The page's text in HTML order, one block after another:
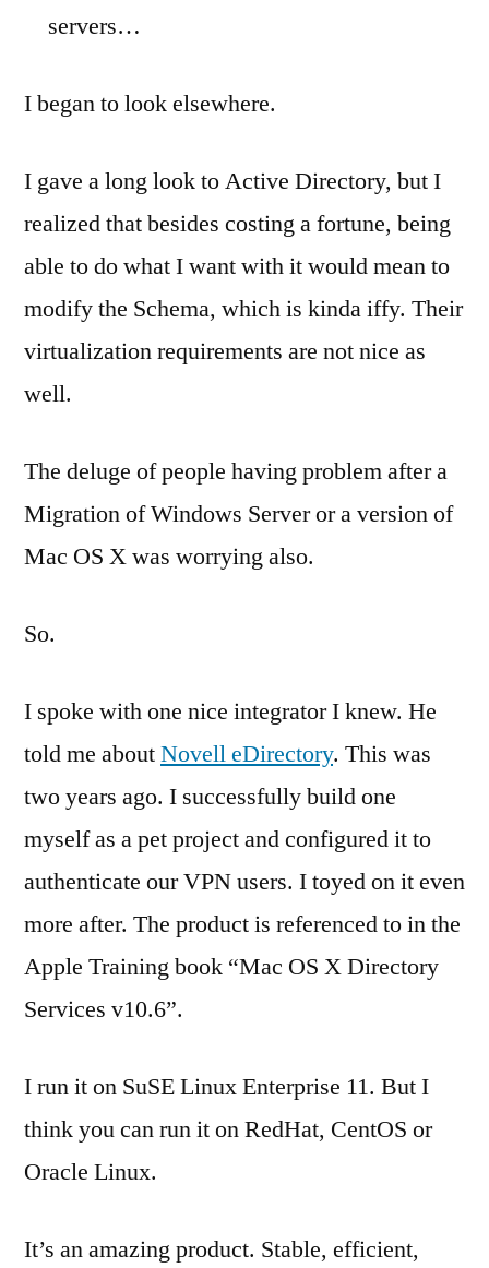
servers…
I began to look elsewhere.
I gave a long look to Active Directory, but I
realized that besides costing a fortune, being
able to do what I want with it would mean to
modify the Schema, which is kinda iffy. Their
virtualization requirements are not nice as
well.
The deluge of people having problem after a
Migration of Windows Server or a version of
Mac OS X was worrying also.
So.
I spoke with one nice integrator I knew. He
told me aboutNovell eDirectory. This was
two years ago. I successfully build one
myself as a pet project and configured it to
authenticate our VPN users. I toyed on it even
more after. The product is referenced to in the
Apple Training book “Mac OS X Directory
Services v10.6”.
I run it on SuSE Linux Enterprise 11. But I
think you can run it on RedHat, CentOS or
Oracle Linux.
It’s an amazing product. Stable, efficient,